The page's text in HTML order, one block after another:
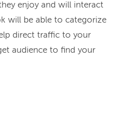
enjoy and will interact
will be able to categorize
direct traffic to your
audience to find your